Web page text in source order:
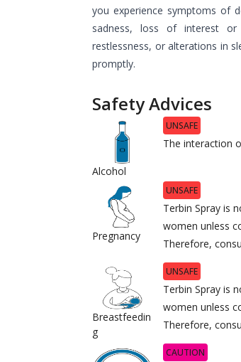
you experience symptoms of
sadness, loss of interest
restlessness, or alterations in
promptly.
Safety Advices
Alcohol
UNSAFE
The interaction
Pregnancy
UNSAFE
Terbin Spray is
women unless
Therefore,
Breastfeedin
g
UNSAFE
Terbin Spray is
women unless
Therefore,
CAUTION